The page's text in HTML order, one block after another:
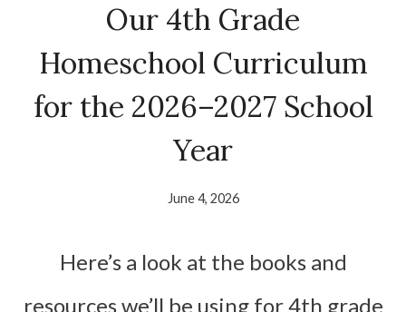
Our 4th Grade
Homeschool Curriculum
for the 2026–2027 School
Year
June 4, 2026
Here’s a look at the books and
resources we’ll be using for 4th grade